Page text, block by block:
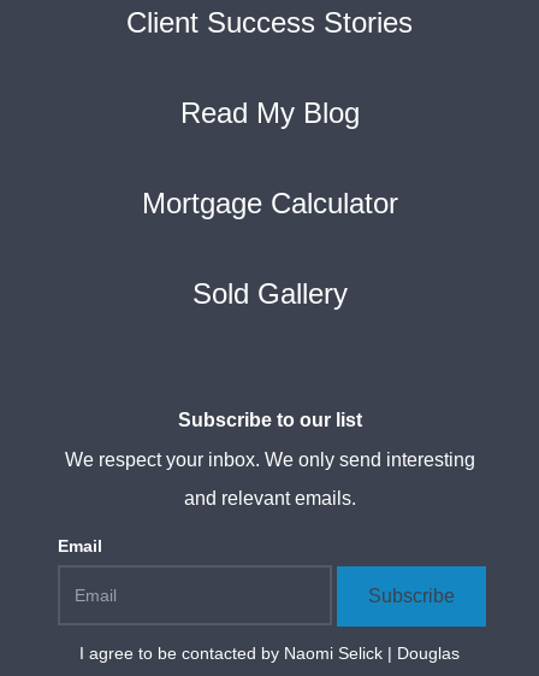
Client Success Stories
Read My Blog
Mortgage Calculator
Sold Gallery
Subscribe to our list
We respect your inbox. We only send interesting
and relevant emails.
Email
Subscribe
I agree to be contacted by Naomi Selick | Douglas